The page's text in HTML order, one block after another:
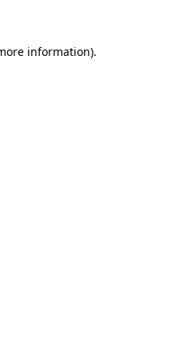
information).